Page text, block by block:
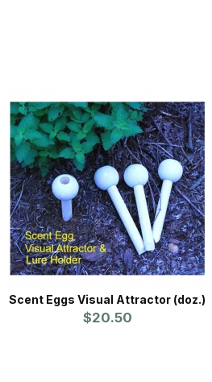
Scent Eggs Visual Attractor (doz.)
$20.50